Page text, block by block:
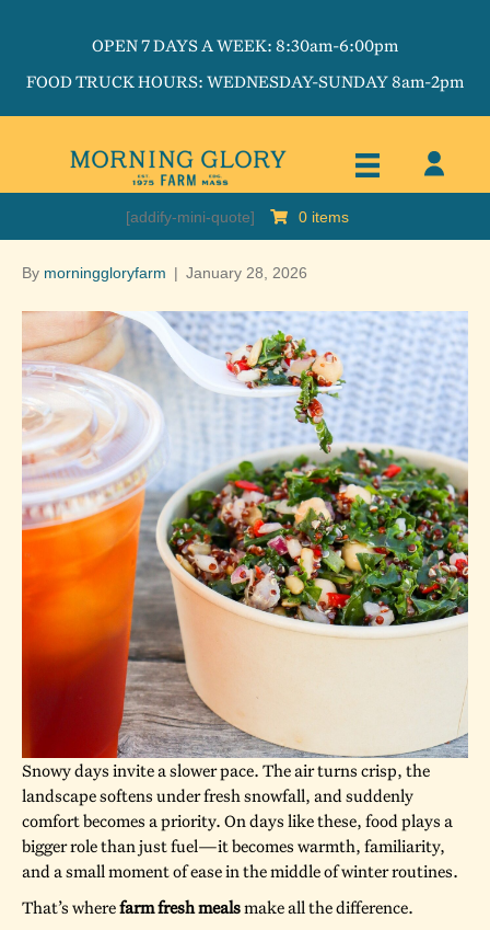
OPEN 7 DAYS A WEEK: 8:30am-6:00pm
FOOD TRUCK HOURS: WEDNESDAY-SUNDAY 8am-2pm
[addify-mini-quote] 0 items
By morninggloryfarm | January 28, 2026
Snowy days invite a slower pace. The air turns crisp, the
landscape softens under fresh snowfall, and suddenly
comfort becomes a priority. On days like these, food plays a
bigger role than just fuel—it becomes warmth, familiarity,
and a small moment of ease in the middle of winter routines.
That’s wherefarm fresh mealsmake all the difference.